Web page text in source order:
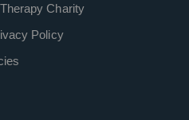
Charity
Policy